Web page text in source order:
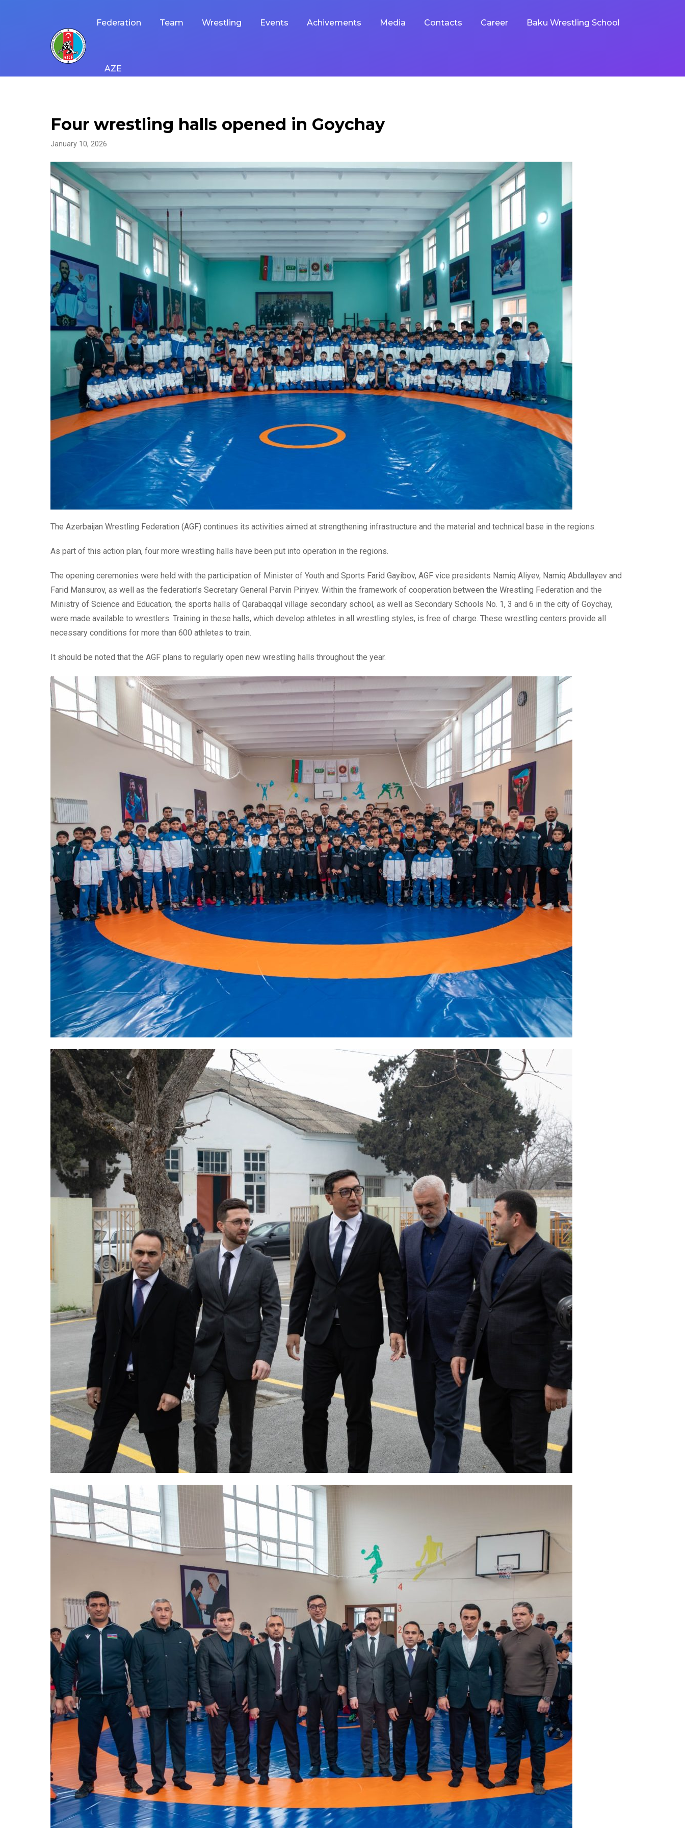
Federation Team Wrestling Events Achivements Media Contacts Career Baku Wrestling School
AZE
Four wrestling halls opened in Goychay
January 10, 2026
The Azerbaijan Wrestling Federation (AGF) continues its activities aimed at strengthening infrastructure and the material and technical base in the regions.
As part of this action plan, four more wrestling halls have been put into operation in the regions.
The opening ceremonies were held with the participation of Minister of Youth and Sports Farid Gayibov, AGF vice presidents Namiq Aliyev, Namiq Abdullayev and
Farid Mansurov, as well as the federation’s Secretary General Parvin Piriyev. Within the framework of cooperation between the Wrestling Federation and the
Ministry of Science and Education, the sports halls of Qarabaqqal village secondary school, as well as Secondary Schools No. 1, 3 and 6 in the city of Goychay,
were made available to wrestlers. Training in these halls, which develop athletes in all wrestling styles, is free of charge. These wrestling centers provide all
necessary conditions for more than 600 athletes to train.
It should be noted that the AGF plans to regularly open new wrestling halls throughout the year.